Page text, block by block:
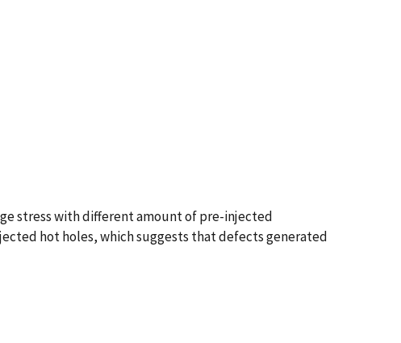
stress with different amount of pre-injected
hot holes, which suggests that defects generated